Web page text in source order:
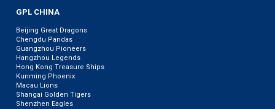
GPL CHINA
Beijing Great Dragons
Chengdu Pandas
Guangzhou Pioneers
Hangzhou Legends
Hong Kong Treasure Ships
Kunming Phoenix
Macau Lions
Shangai Golden Tigers
Shenzhen Eagles